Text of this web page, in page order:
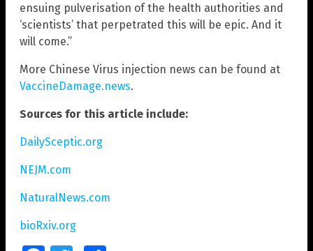
ensuing pulverisation of the health authorities and
‘scientists’ that perpetrated this will be epic. And it
will come.”
More Chinese Virus injection news can be found at
VaccineDamage.news.
Sources for this article include:
DailySceptic.org
NEJM.com
NaturalNews.com
bioRxiv.org